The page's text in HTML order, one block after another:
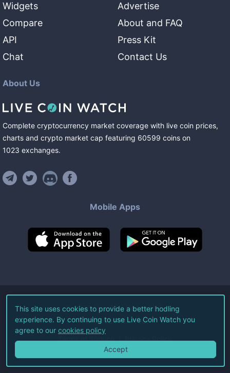
Widgets
Compare
API
Chat
Advertise
About and FAQ
Press Kit
Contact Us
About Us
Complete cryptocurrency market coverage with live coin prices,
charts and crypto market cap featuring 60599 coins on
1023 exchanges.
Mobile Apps
©2026Live Coin Watch LLC.
All Rights Reserved.
Terms of Service Privacy Policy
This site uses cookies to provide a better hodling
experience. By continuing to use Live Coin Watch you
agree to our cookies policy
Accept